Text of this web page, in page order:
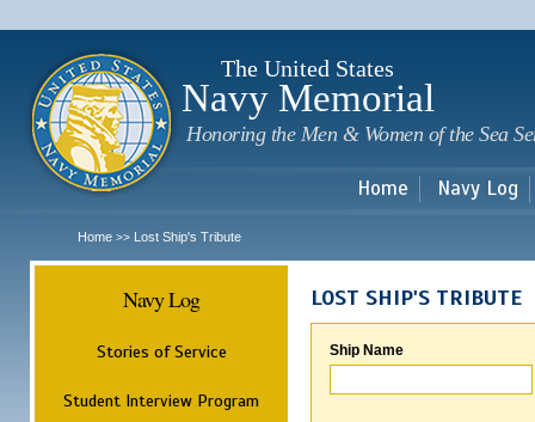
The United States
Navy Memorial
Honoring the Men & Women of the Sea
Home Navy Log
Home >> Lost Ship's Tribute
Navy Log
Stories of Service
Student Interview Program
LOST SHIP'S TRIBUTE
Ship Name